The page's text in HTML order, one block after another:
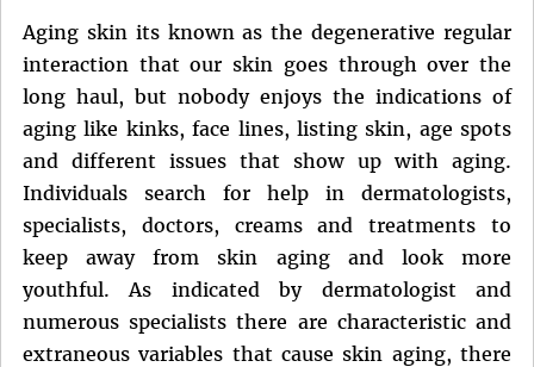
Aging skin its known as the degenerative regular
interaction that our skin goes through over the
long haul, but nobody enjoys the indications of
aging like kinks, face lines, listing skin, age spots
and different issues that show up with aging.
Individuals search for help in dermatologists,
specialists, doctors, creams and treatments to
keep away from skin aging and look more
youthful. As indicated by dermatologist and
numerous specialists there are characteristic and
extraneous variables that cause skin aging, there